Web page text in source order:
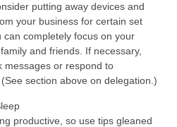
putting away devices and
your business for certain set
completely focus on your
and friends. If necessary,
messages or respond to
section above on delegation.)
productive, so use tips gleaned